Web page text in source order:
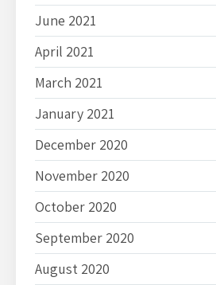
June 2021
April 2021
March 2021
January 2021
December 2020
November 2020
October 2020
September 2020
August 2020